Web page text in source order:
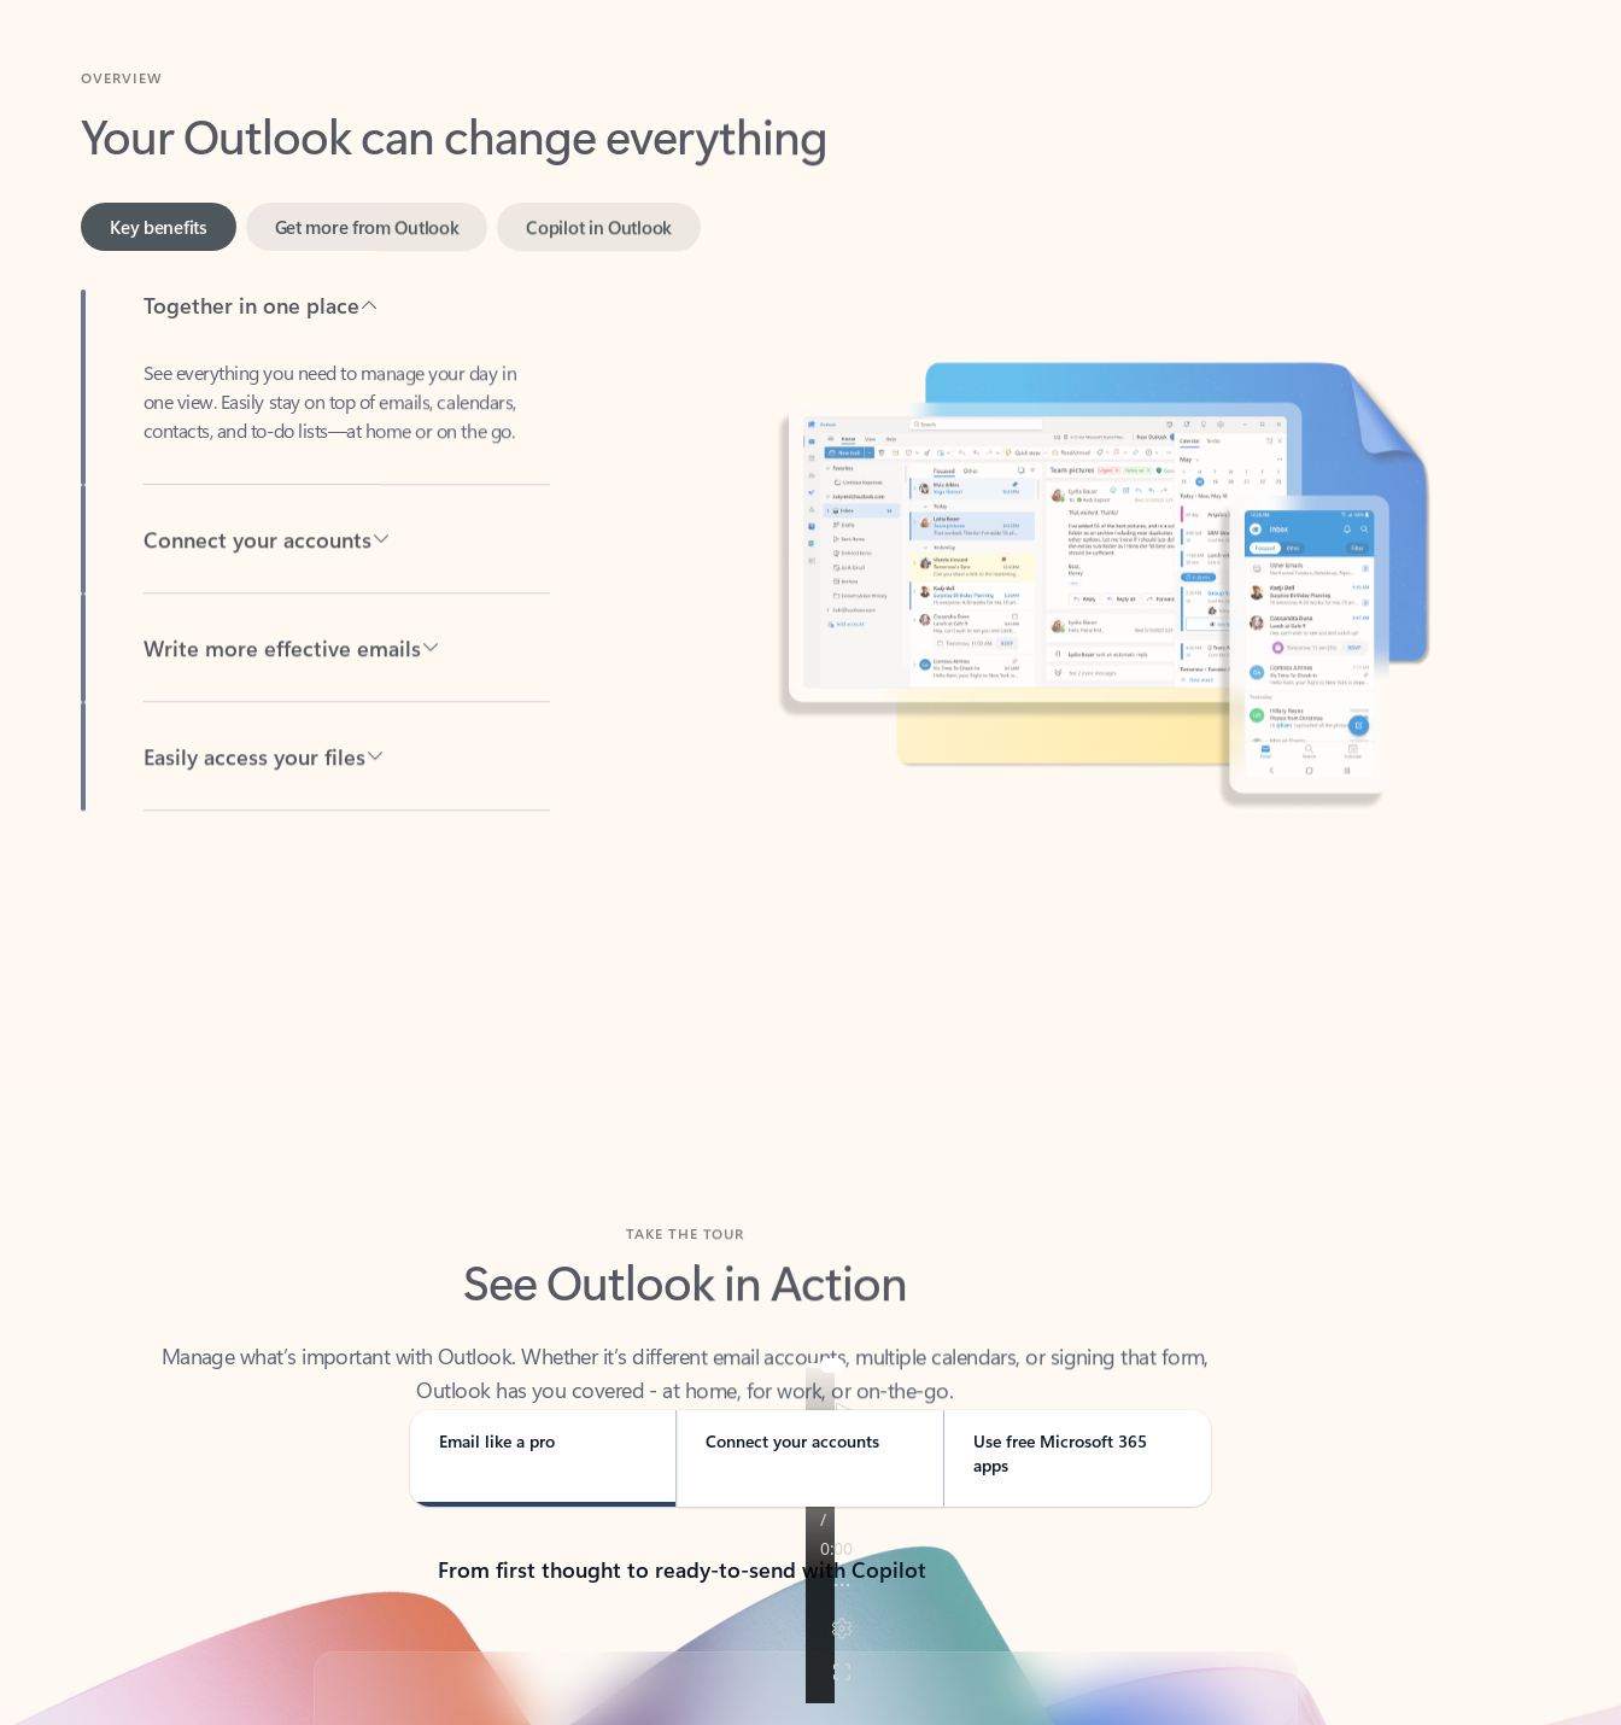
Your Outlook can change everything
one view. Easily stay on top of emails, calendars,
contacts, and to-do lists—at home or on the go.
See Outlook in Action
Outlook has you covered - at home, for work, or on-the-go.
Email like a pro Connect your accounts
Use free Microsoft 365
apps
From first thought to ready-to-send with Copilot